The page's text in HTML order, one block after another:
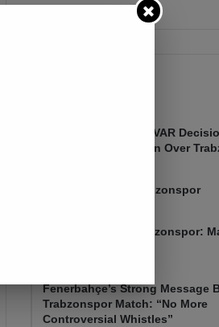
Mourinho Criticizes VAR
Fenerbahçe’s 4-1 Win Over
Fenerbahçe 4-1 Trabzonspor
Fenerbahçe vs. Trabzonspor:
Fenerbahçe’s Strong Message
Trabzonspor Match: “No More
Controversial Whistles”